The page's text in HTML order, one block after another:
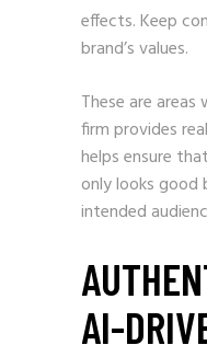
effects. Keep
brand’s values.
These are
firm provides
helps ensure
only looks
intended
AI-